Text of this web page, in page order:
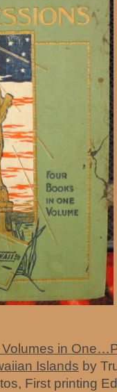
in
Islands by
First printing